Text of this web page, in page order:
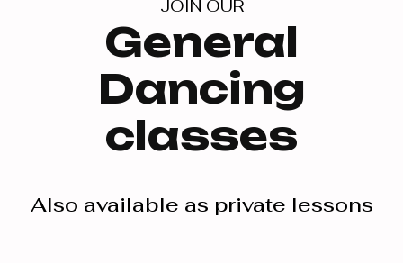
JOIN OUR
General
Dancing
classes
Also available as private lessons